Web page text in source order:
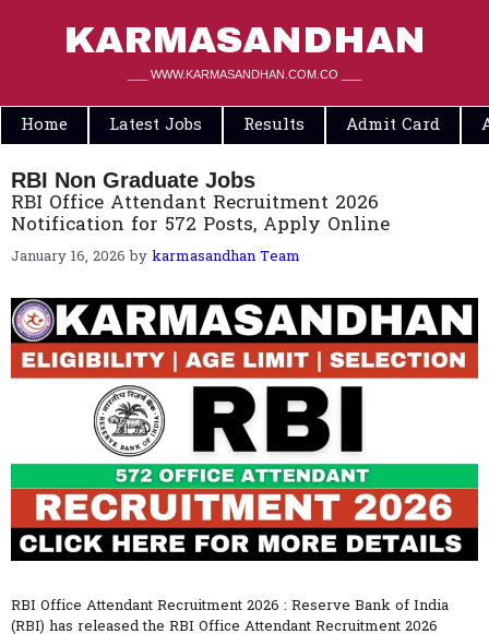
KARMASANDHAN
___ WWW.KARMASANDHAN.COM.CO ___
Home Latest Jobs Results Admit Card
RBI Non Graduate Jobs
RBI Office Attendant Recruitment 2026
Notification for 572 Posts, Apply Online
January 16, 2026 by karmasandhan Team
RBI Office Attendant Recruitment 2026 : Reserve Bank of India
(RBI) has released the RBI Office Attendant Recruitment 2026